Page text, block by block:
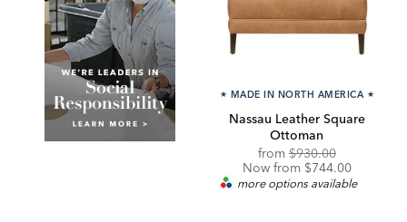
★ MADE IN NORTH AMERICA ★
Nassau Leather Square
Ottoman
from Original
Price:
$930.00Discounted
Price:
Now from $744.00
more options available